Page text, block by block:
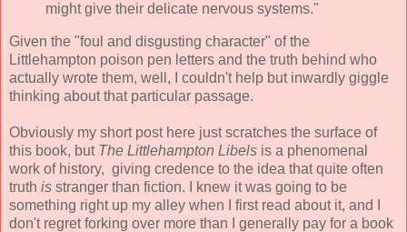
might give their delicate nervous systems."
Given the "foul and disgusting character" of the
Littlehampton poison pen letters and the truth behind who
actually wrote them, well, I couldn't help but inwardly giggle
thinking about that particular passage.
Obviously my short post here just scratches the surface of
this book, but The Littlehampton Libels is a phenomenal
work of history, giving credence to the idea that quite often
truth is stranger than fiction. I knew it was going to be
something right up my alley when I first read about it, and I
don't regret forking over more than I generally pay for a book